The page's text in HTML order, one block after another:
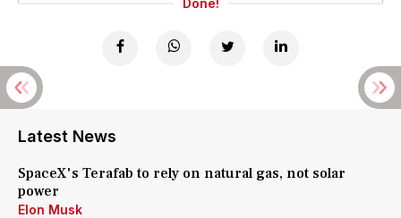
Done!
Latest News
SpaceX's Terafab to rely on natural gas, not solar
power
Elon Musk